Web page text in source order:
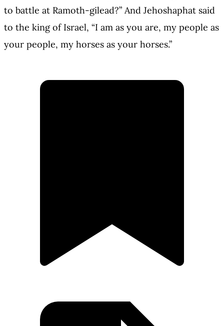
to battle at Ramoth-gilead?” And Jehoshaphat said
to the king of Israel, “I am as you are, my people as
your people, my horses as your horses.”